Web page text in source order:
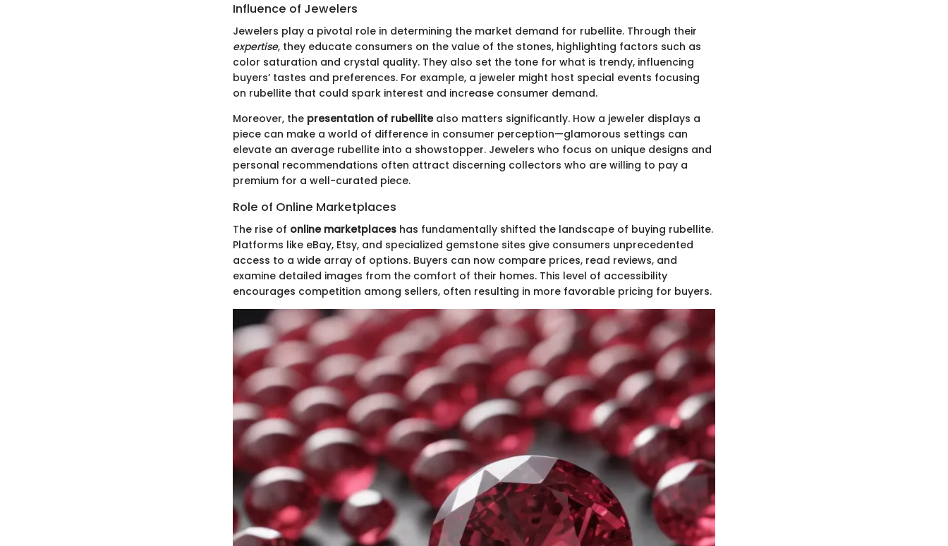
Influence of Jewelers
Jewelers play a pivotal role in determining the market demand for rubellite. Through their
expertise, they educate consumers on the value of the stones, highlighting factors such as
color saturation and crystal quality. They also set the tone for what is trendy, influencing
buyers’ tastes and preferences. For example, a jeweler might host special events focusing
on rubellite that could spark interest and increase consumer demand.
Moreover, the presentation of rubellitealso matters significantly. How a jeweler displays a
piece can make a world of difference in consumer perception—glamorous settings can
elevate an average rubellite into a showstopper. Jewelers who focus on unique designs and
personal recommendations often attract discerning collectors who are willing to pay a
premium for a well-curated piece.
Role of Online Marketplaces
The rise of online marketplaces has fundamentally shifted the landscape of buying rubellite.
Platforms like eBay, Etsy, and specialized gemstone sites give consumers unprecedented
access to a wide array of options. Buyers can now compare prices, read reviews, and
examine detailed images from the comfort of their homes. This level of accessibility
encourages competition among sellers, often resulting in more favorable pricing for buyers.